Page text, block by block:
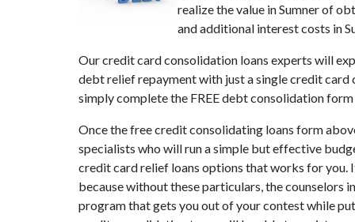
realize the value in Sumner of
and additional interest costs in
Our credit card consolidation loans experts will
debt relief repayment with just a single credit card
simply complete the FREE debt consolidation
Once the free credit consolidating loans form
specialists who will run a simple but effective
credit card relief loans options that works for you.
because without these particulars, the counselors
program that gets you out of your contest while